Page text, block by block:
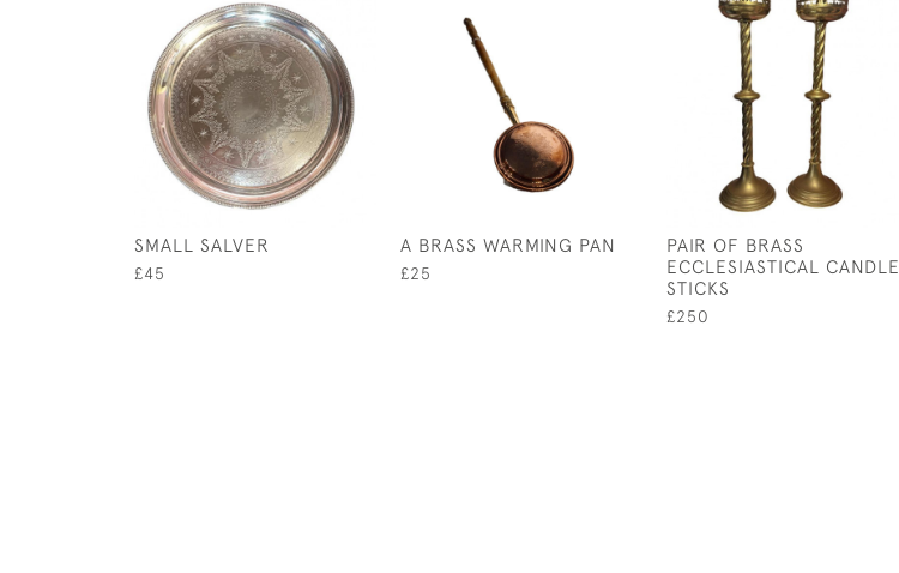
SMALL SALVER
£45
A BRASS WARMING PAN
£25
PAIR OF BRASS
ECCLESIASTICAL CANDLE
STICKS
£250